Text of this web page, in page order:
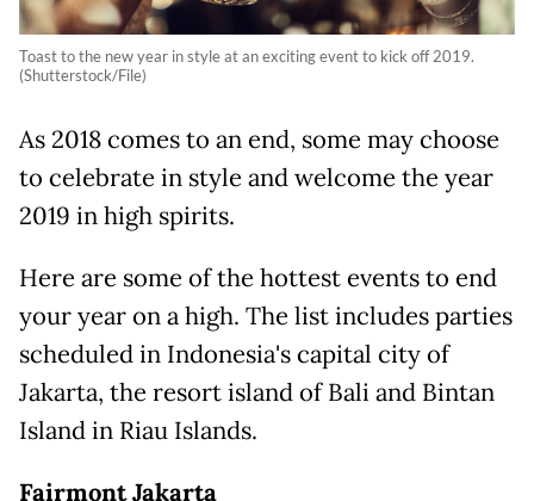
Toast to the new year in style at an exciting event to kick off 2019.
(Shutterstock/File)
As 2018 comes to an end, some may choose
to celebrate in style and welcome the year
2019 in high spirits.
Here are some of the hottest events to end
your year on a high. The list includes parties
scheduled in Indonesia's capital city of
Jakarta, the resort island of Bali and Bintan
Island in Riau Islands.
Fairmont Jakarta